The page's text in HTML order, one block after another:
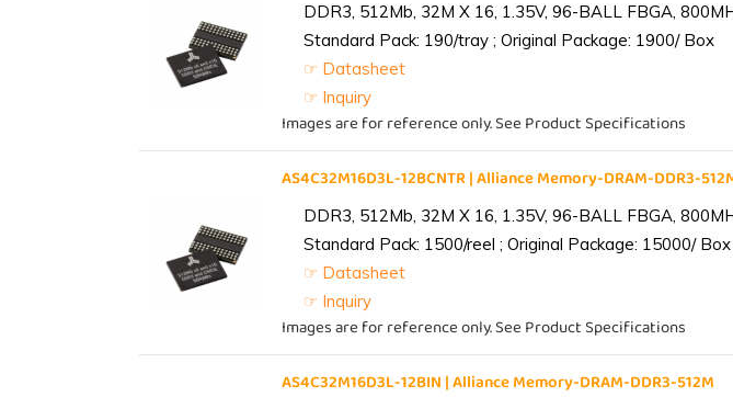
DDR3, 512Mb, 32M X 16, 1.35V, 96-BALL FBGA,
Standard Pack: 190/tray ; Original Package: 1900/ Box
☞ Datasheet
☞ Inquiry
Images are for reference only. See Product Specifications
AS4C32M16D3L-12BCNTR | Alliance Memory-DRAM-DDR3-
DDR3, 512Mb, 32M X 16, 1.35V, 96-BALL FBGA,
Standard Pack: 1500/reel ; Original Package: 15000/ Box
☞ Datasheet
☞ Inquiry
Images are for reference only. See Product Specifications
AS4C32M16D3L-12BIN | Alliance Memory-DRAM-DDR3-512M